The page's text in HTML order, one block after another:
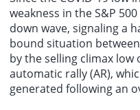
weakness in the S&P
down wave, signaling a
bound situation
by the selling climax low
automatic rally(AR),
generated following an